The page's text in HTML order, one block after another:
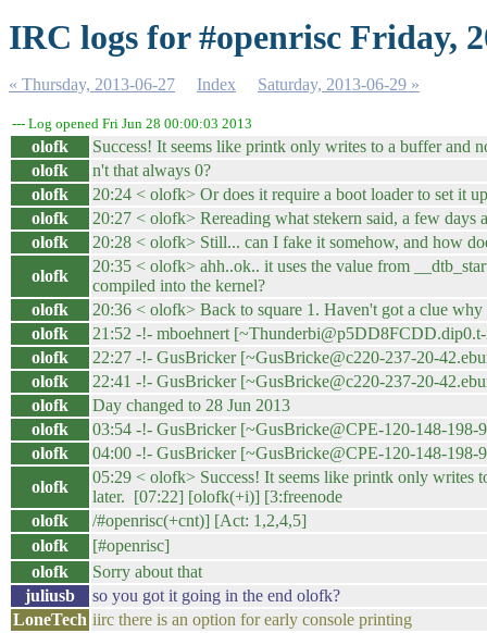
IRC logs for #openrisc Friday,
« Thursday, 2013-06-27 Index Saturday, 2013-06-29 »
--- Log opened Fri Jun 28 00:00:03 2013
olofk
Success! It seems like printk only writes to a buffer and
olofk
n't that always 0?
olofk
20:24 < olofk> Or does it require a boot loader to set it
olofk
20:27 < olofk> Rereading what stekern said, a few days
olofk
20:28 < olofk> Still... can I fake it somehow, and how
olofk
20:35 < olofk> ahh..ok.. it uses the value from
compiled into the kernel?
olofk
20:36 < olofk> Back to square 1. Haven't got a clue
olofk
21:52 -!- mboehnert
olofk
22:27 -!- GusBricker [~GusBricke@c220-237-20-
olofk
22:41 -!- GusBricker [~GusBricke@c220-237-20-
olofk
Day changed to 28 Jun 2013
olofk
03:54 -!- GusBricker [~GusBricke@CPE-120-148-198-
olofk
04:00 -!- GusBricker [~GusBricke@CPE-120-148-198-
olofk
05:29 < olofk> Success! It seems like printk only writes
later. [07:22] [olofk(+i)] [3:freenode
olofk
/#openrisc(+cnt)] [Act: 1,2,4,5]
olofk
[#openrisc]
olofk
Sorry about that
juliusb
so you got it going in the end olofk?
LoneTech iirc there is an option for early console printing